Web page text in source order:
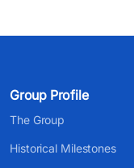
Group Profile
The Group
Historical Milestones